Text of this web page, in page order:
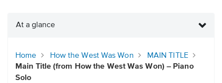
At a glance
Home How the West Was Won
MAIN TITLE
Main Title (from How the West Was Won) – Piano
Solo